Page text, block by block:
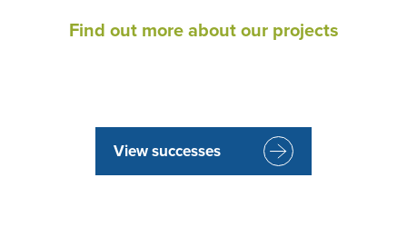
Find out more about our projects
View successes